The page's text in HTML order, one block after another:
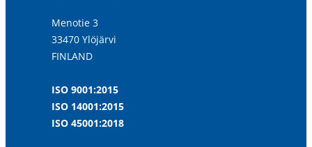
Menotie 3
33470 Ylöjärvi
FINLAND
ISO 9001:2015
ISO 14001:2015
ISO 45001:2018